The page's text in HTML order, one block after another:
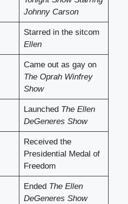
Johnny Carson
Starred in the sitcom
Ellen
Came out as gay on
The Oprah Winfrey
Show
Launched The Ellen
DeGeneres Show
Received the
Presidential Medal of
Freedom
Ended The Ellen
DeGeneres Show